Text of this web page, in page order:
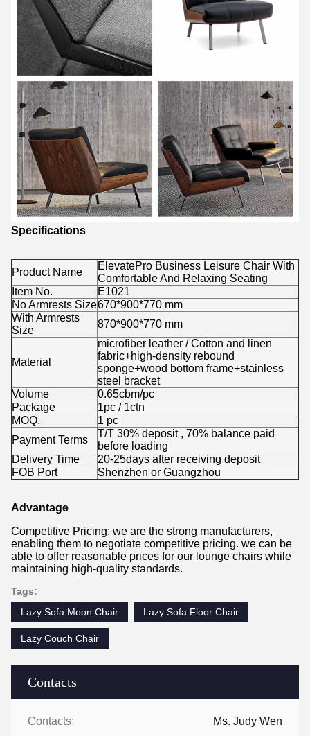
Contacts
Contacts: Ms. Judy Wen
Specifications
Product Name
ElevatePro Business Leisure Chair With
Comfortable And Relaxing Seating
Item No.
E1021
No Armrests Size670*900*770 mm
With Armrests
Size
870*900*770 mm
Material
microfiber leather / Cotton and linen
fabric+high-density rebound
sponge+wood bottom frame+stainless
steel bracket
Volume
0.65cbm/pc
Package
1pc / 1ctn
MOQ.
1 pc
Payment Terms
T/T 30% deposit , 70% balance paid
before loading
Delivery Time
20-25days after receiving deposit
FOB Port
Shenzhen or Guangzhou
Advantage
Competitive Pricing: we are the strong manufacturers,
enabling them to negotiate competitive pricing. we can be
able to offer reasonable prices for our lounge chairs while
maintaining high-quality standards.
Tags:
Lazy Sofa Moon Chair
Lazy Sofa Floor Chair
Lazy Couch Chair